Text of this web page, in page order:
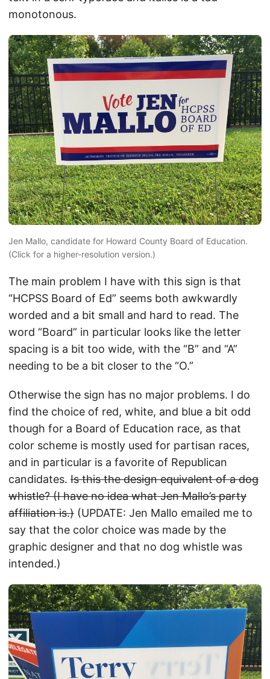
monotonous.
Jen Mallo, candidate for Howard County Board of Education.
(Click for a higher-resolution version.)
The main problem I have with this sign is that
“HCPSS Board of Ed” seems both awkwardly
worded and a bit small and hard to read. The
word “Board” in particular looks like the letter
spacing is a bit too wide, with the “B” and “A”
needing to be a bit closer to the “O.”
Otherwise the sign has no major problems. I do
find the choice of red, white, and blue a bit odd
though for a Board of Education race, as that
color scheme is mostly used for partisan races,
and in particular is a favorite of Republican
candidates. Is this the design equivalent of a dog
whistle? (I have no idea what Jen Mallo’s party
affiliation is.) (UPDATE: Jen Mallo emailed me to
say that the color choice was made by the
graphic designer and that no dog whistle was
intended.)